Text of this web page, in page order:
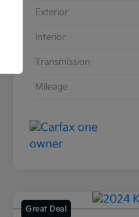
Exterior
Interior
Transmission
Mileage
Great Deal